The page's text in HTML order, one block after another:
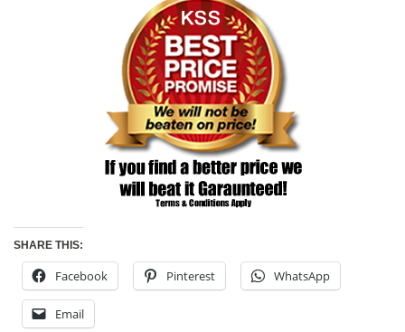
SHARE THIS:
Facebook Pinterest WhatsApp
Email